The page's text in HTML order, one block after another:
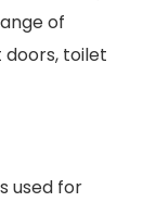
of
toilet
used for